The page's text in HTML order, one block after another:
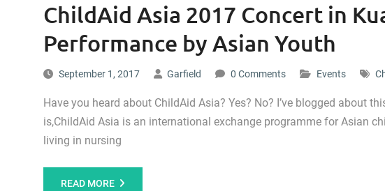
ChildAid Asia 2017 Concert in
Performance by Asian Youth
September 1, 2017 Garfield 0 Comments Events
Have you heard about ChildAid Asia? Yes? No? I’ve blogged about
is,ChildAid Asia is an international exchange programme for Asian
living in nursing
READ MORE